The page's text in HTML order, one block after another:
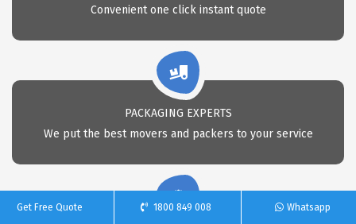
Convenient one click instant quote
PACKAGING EXPERTS
We put the best movers and packers to your service
Get Free Quote 1800 849 008 Whatsapp